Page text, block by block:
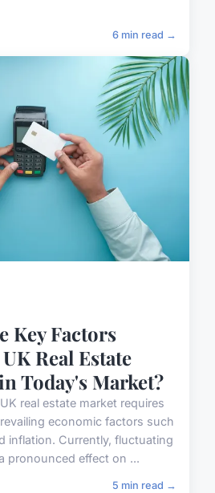
6 min read →
Key Factors
Real Estate
Today's Market?
real estate market requires
economic factors such
inflation. Currently, fluctuating
pronounced effect on ...
5 min read →